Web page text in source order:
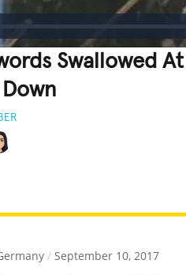
Swallowed
/ September 10, 2017